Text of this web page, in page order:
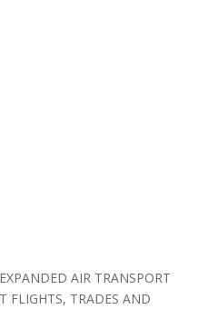
AIR TRANSPORT
FLIGHTS, TRADES AND